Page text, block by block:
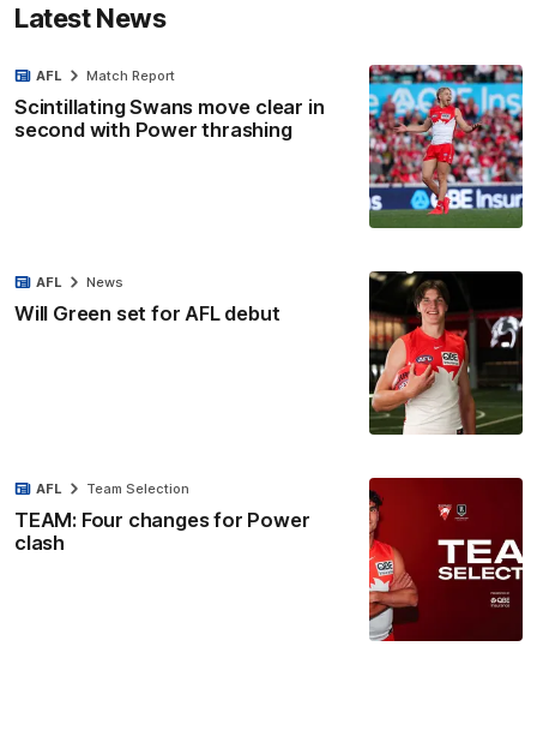
Latest News
Scintillating Swans move clear in
second with Power thrashing
AFL Match Report
Will Green set for AFL debut
AFL News
TEAM: Four changes for Power
clash
AFL Team Selection